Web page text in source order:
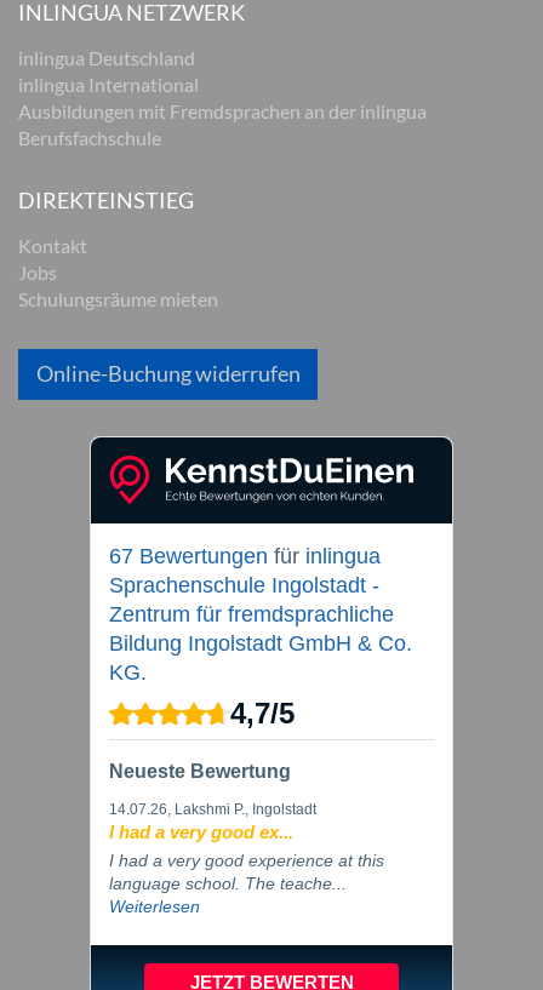
INLINGUA NETZWERK
inlingua Deutschland
inlingua International
Ausbildungen mit Fremdsprachen an der inlingua
Berufsfachschule
DIREKTEINSTIEG
Kontakt
Jobs
Schulungsräume mieten
Online-Buchung widerrufen
67 Bewertungen für inlingua
Sprachenschule Ingolstadt -
Zentrum für fremdsprachliche
Bildung Ingolstadt GmbH & Co.
KG.
4,7/5
Neueste Bewertung
14.07.26, Lakshmi P., Ingolstadt
I had a very good ex...
I had a very good experience at this
language school. The teache...
Weiterlesen
JETZT BEWERTEN